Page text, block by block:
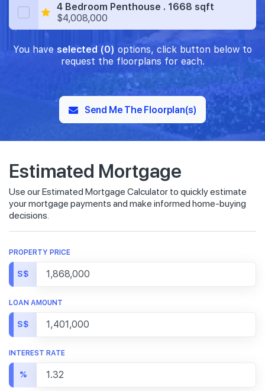
4 Bedroom Penthouse . 1668 sqft
$4,008,000
You have selected (0) options, click button below to
request the floorplans for each.
Send Me The Floorplan(s)
Estimated Mortgage
Use our Estimated Mortgage Calculator to quickly estimate
your mortgage payments and make informed home-buying
decisions.
PROPERTY PRICE
S$
LOAN AMOUNT
S$
INTEREST RATE
%